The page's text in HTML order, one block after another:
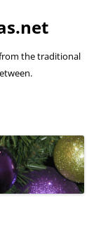
the traditional